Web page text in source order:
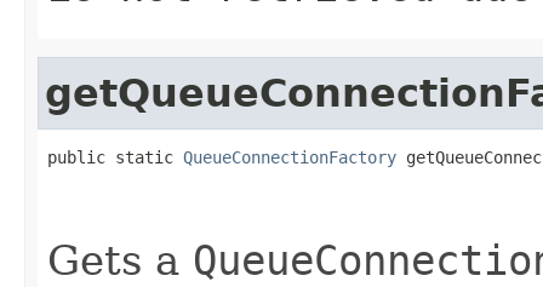
public static QueueConnectionFactory
Gets a